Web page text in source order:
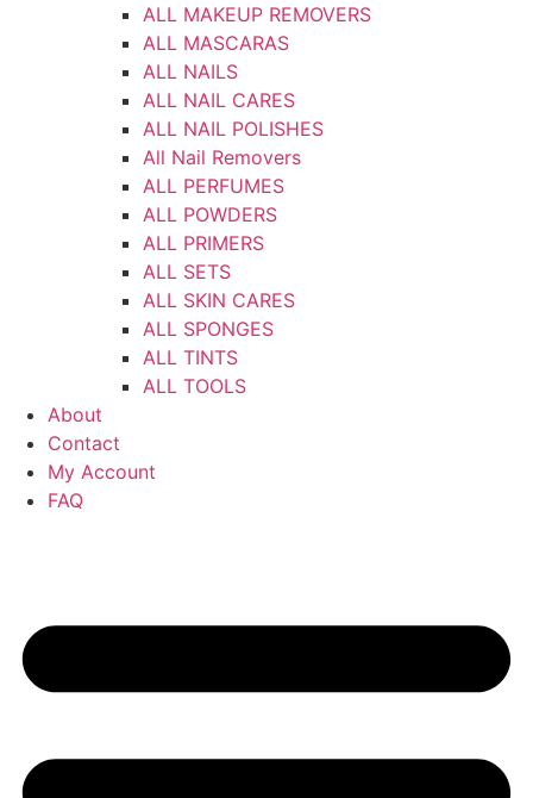
ALL MAKEUP REMOVERS
ALL MASCARAS
ALL NAILS
ALL NAIL CARES
ALL NAIL POLISHES
All Nail Removers
ALL PERFUMES
ALL POWDERS
ALL PRIMERS
ALL SETS
ALL SKIN CARES
ALL SPONGES
ALL TINTS
ALL TOOLS
About
Contact
My Account
FAQ